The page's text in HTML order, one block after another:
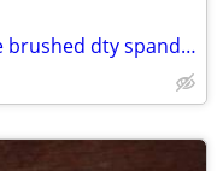
gray black leopard printed double brushed dty spandex stretch apparel